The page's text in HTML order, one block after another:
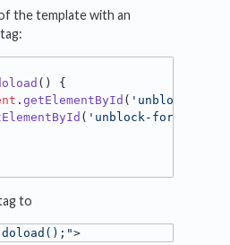
the template with an
tag:
( ) {
.getElementById ( 'unblock-
( 'unblock-form'
to
>